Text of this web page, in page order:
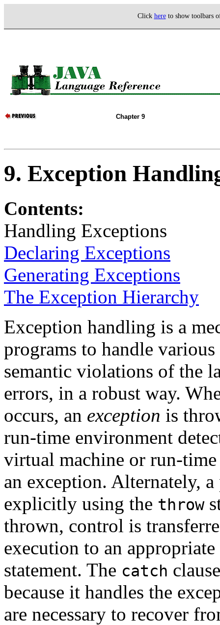
Click hereto show toolbars
Chapter 9
9. Exception
Contents:
Handling Exceptions
Declaring Exceptions
Generating Exceptions
The Exception Hierarchy
Exception handling is a
programs to handle
semantic violations of the
errors, in a robust way.
occurs, an exception is
run-time environment
virtual machine or run-
an exception. Alternately,
explicitly using the throw
thrown, control is
execution to an appropriate
statement. The catch
because it handles the
are necessary to recover